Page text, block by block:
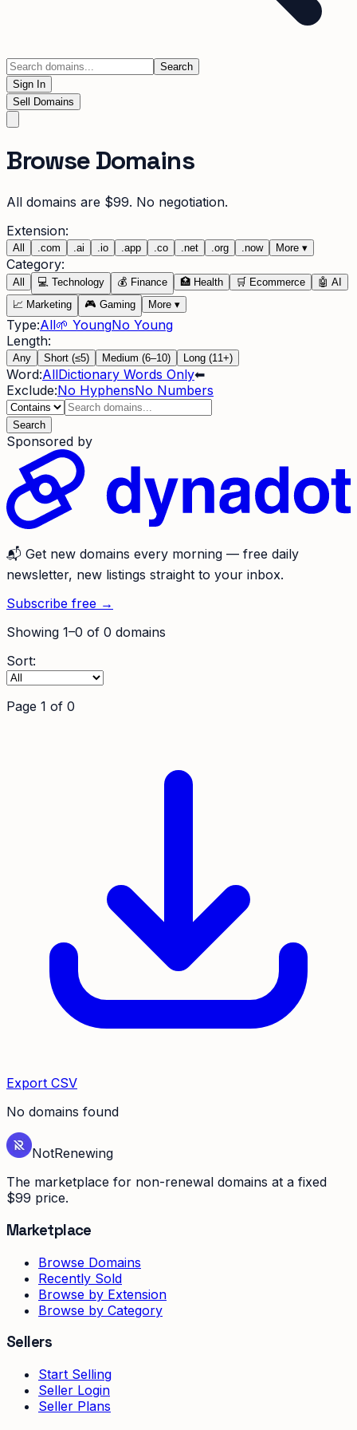
Search
Sign In
Sell Domains
Browse Domains
All domains are $99. No negotiation.
Extension:
All com ai io app co net org now More ▾
Category:
All 💻 Technology 💰 Finance 🏥 Health 🛒 Ecommerce 🤖 AI
📈 Marketing 🎮 Gaming More ▾
Type:All🌱 YoungNo Young
Length:
Any Short (≤5) Medium (6–10) Long (11+)
Word:AllDictionary Words Only⬅
Exclude:No HyphensNo Numbers
Search
Sponsored by
📬 Get new domains every morning — free daily
newsletter, new listings straight to your inbox.
Subscribe free →
Showing 1–0 of 0 domains
Sort:
Page 1 of 0
Export CSV
No domains found
NotRenewing
The marketplace for non-renewal domains at a fixed
$99 price.
Marketplace
Browse Domains
Recently Sold
Browse by Extension
Browse by Category
Sellers
Start Selling
Seller Login
Seller Plans